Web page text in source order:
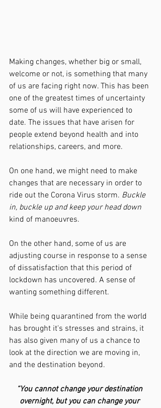
Making changes, whether big or small,
welcome or not, is something that many
of us are facing right now. This has been
one of the greatest times of uncertainty
some of us will have experienced to
date. The issues that have arisen for
people extend beyond health and into
relationships, careers, and more.
On one hand, we might need to make
changes that are necessary in order to
ride out the Corona Virus storm. Buckle
in, buckle up and keep your head down
kind of manoeuvres.
On the other hand, some of us are
adjusting course in response to a sense
of dissatisfaction that this period of
lockdown has uncovered. A sense of
wanting something different.
While being quarantined from the world
has brought it's stresses and strains, it
has also given many of us a chance to
look at the direction we are moving in,
and the destination beyond.
“You cannot change your destination
overnight, but you can change your